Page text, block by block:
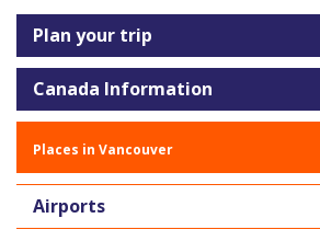
Plan your trip
Canada Information
Places in Vancouver
Airports